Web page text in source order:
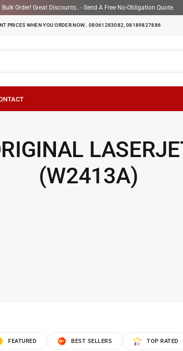
Bulk Order! Great Discounts.. - Send A Free No-Obligation Quote.
PRICES WHEN YOU ORDER NOW.. 08061283082, 08189827886
(W2413A)
FEATURED BEST SELLERS TOP RATED